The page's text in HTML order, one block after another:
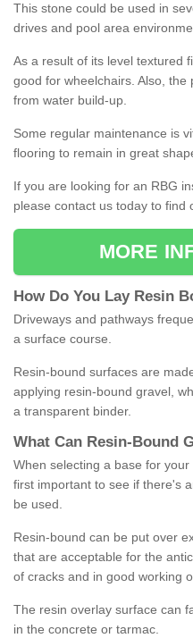
This stone could be used in
drives and pool area
As a result of its level textured
good for wheelchairs. Also,
from water build-up.
Some regular maintenance is
flooring to remain in great
If you are looking for an RBG
please contact us today to find
MORE
How Do You Lay Resin
Driveways and pathways
a surface course.
Resin-bound surfaces are
applying resin-bound gravel,
a transparent binder.
What Can Resin- Bound
When selecting a base for
first important to see if there's
be used.
Resin-bound can be put over
that are acceptable for the
of cracks and in good working
The resin overlay surface can
in the concrete or tarmac.